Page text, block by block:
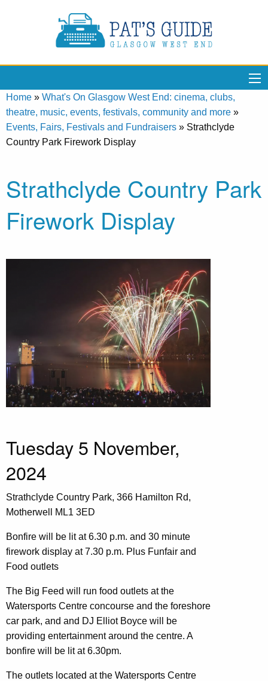
Home » What's On Glasgow West End: cinema, clubs,
theatre, music, events, festivals, community and more »
Events, Fairs, Festivals and Fundraisers » Strathclyde
Country Park Firework Display
Strathclyde Country Park
Firework Display
Tuesday 5 November,
2024
Strathclyde Country Park, 366 Hamilton Rd,
Motherwell ML1 3ED
Bonfire will be lit at 6.30 p.m. and 30 minute
firework display at 7.30 p.m. Plus Funfair and
Food outlets
The Big Feed will run food outlets at the
Watersports Centre concourse and the foreshore
car park, and and DJ Elliot Boyce will be
providing entertainment around the centre. A
bonfire will be lit at 6.30pm.
The outlets located at the Watersports Centre